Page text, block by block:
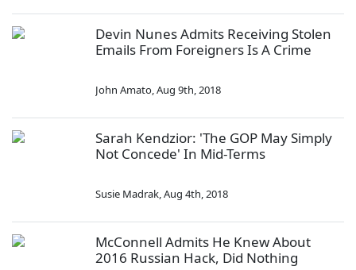
Devin Nunes Admits Receiving Stolen
Emails From Foreigners Is A Crime
John Amato,Aug 9th, 2018
Sarah Kendzior: 'The GOP May Simply
Not Concede' In Mid-Terms
Susie Madrak,Aug 4th, 2018
McConnell Admits He Knew About
2016 Russian Hack, Did Nothing